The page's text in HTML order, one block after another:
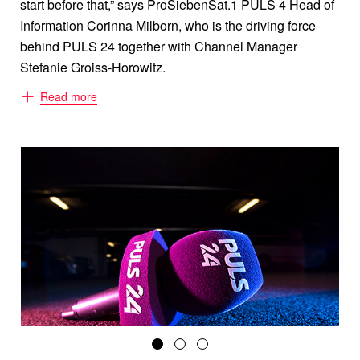
start before that,” says ProSiebenSat.1 PULS 4 Head of
Information Corinna Milborn, who is the driving force
behind PULS 24 together with Channel Manager
Stefanie Groiss-Horowitz.
ProSiebenSat.1 PULS 4 CEO Markus Breitenecker has
had already been providing news 24/7 since May 2019.
searches online German-speaking media and
customizes the most relevant news to match users’
preferences. Despite their dedication to digital, Milborn,
Groiss-Horowitz and their team quickly realized that it
was television that generated the power behind the
news, made it relevant, and signaled reliability. “It’s
Read more